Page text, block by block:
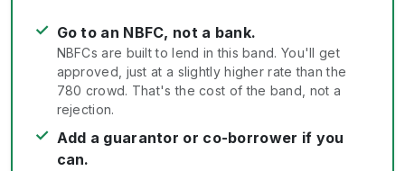
✓ Go to an NBFC, not a bank.
NBFCs are built to lend in this band. You'll get
approved, just at a slightly higher rate than the
780 crowd. That's the cost of the band, not a
rejection.
✓ Add a guarantor or co-borrower if you
can.